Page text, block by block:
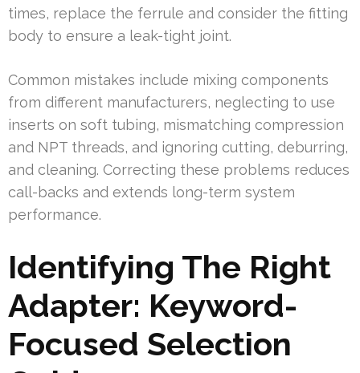
times, replace the ferrule and consider the fitting
body to ensure a leak-tight joint.
Common mistakes include mixing components
from different manufacturers, neglecting to use
inserts on soft tubing, mismatching compression
and NPT threads, and ignoring cutting, deburring,
and cleaning. Correcting these problems reduces
call-backs and extends long-term system
performance.
Identifying The Right
Adapter: Keyword-
Focused Selection